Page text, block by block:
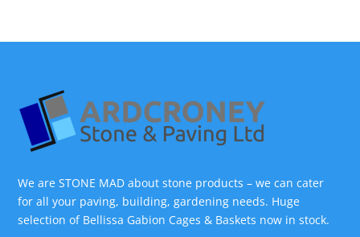
We are STONE MAD about stone products – we can cater
for all your paving, building, gardening needs. Huge
selection of Bellissa Gabion Cages & Baskets now in stock.